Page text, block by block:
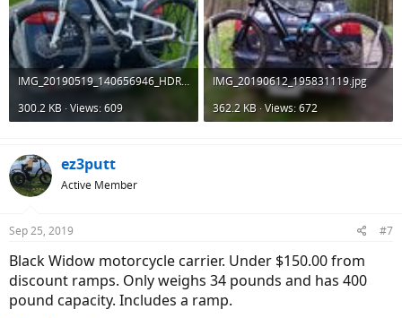
IMG_20190519_140656946_HDR.jpg
300.2 KB · Views: 609
IMG_20190612_195831119.jpg
362.2 KB · Views: 672
ez3putt
Active Member
Sep 25, 2019 #7
Black Widow motorcycle carrier. Under $150.00 from
discount ramps. Only weighs 34 pounds and has 400
pound capacity. Includes a ramp.